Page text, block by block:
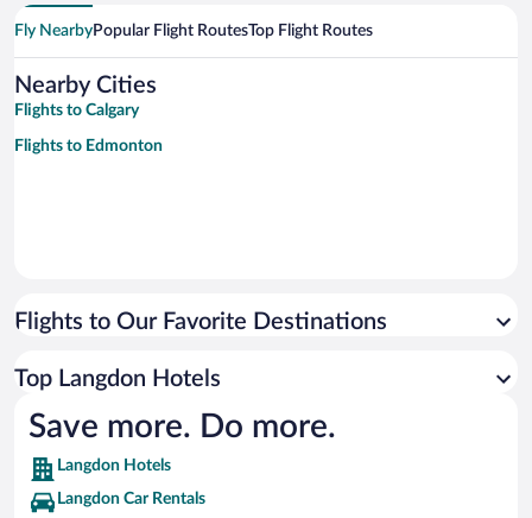
Fly NearbyPopular Flight RoutesTop Flight Routes
Nearby Cities
Flights to Calgary
Flights to Edmonton
Flights to Our Favorite Destinations
Top Langdon Hotels
Save more. Do more.
Langdon Hotels
Langdon Car Rentals